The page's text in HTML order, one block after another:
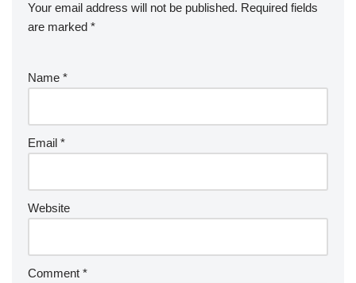
Your email address will not be published. Required fields
are marked *
Name *
Email *
Website
Comment *